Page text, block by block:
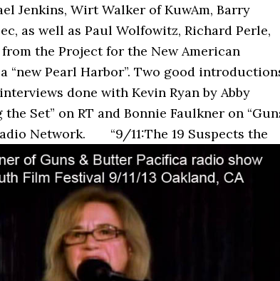
Jenkins, Wirt Walker of KuwAm, Barry
as well as Paul Wolfowitz, Richard Perle,
the Project for the New American
“new Pearl Harbor”. Two good
done with Kevin Ryan by Abby
Set” on RT and Bonnie Faulkner on
Network.
“9/11:The 19 Suspects the